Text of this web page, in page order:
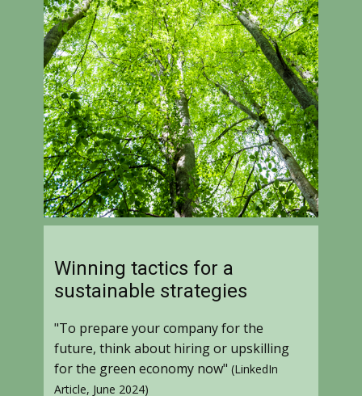
Winning tactics for a
sustainable strategies
"To prepare your company for the
future, think about hiring or upskilling
for the green economy now" (LinkedIn
Article, June 2024)